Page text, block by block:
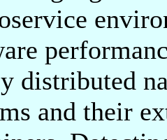
distributed
and their